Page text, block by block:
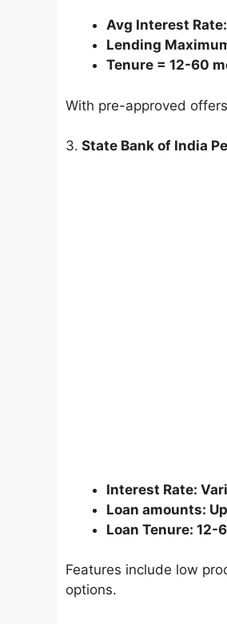
Avg Interest
Lending
Tenure = 12-60
With pre-approved
3. State Bank of India
Interest Rate:
Loan amounts:
Loan Tenure:
Features include low
options.